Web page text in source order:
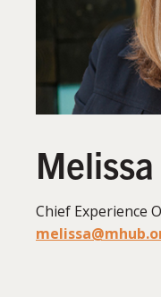
Chief Experience